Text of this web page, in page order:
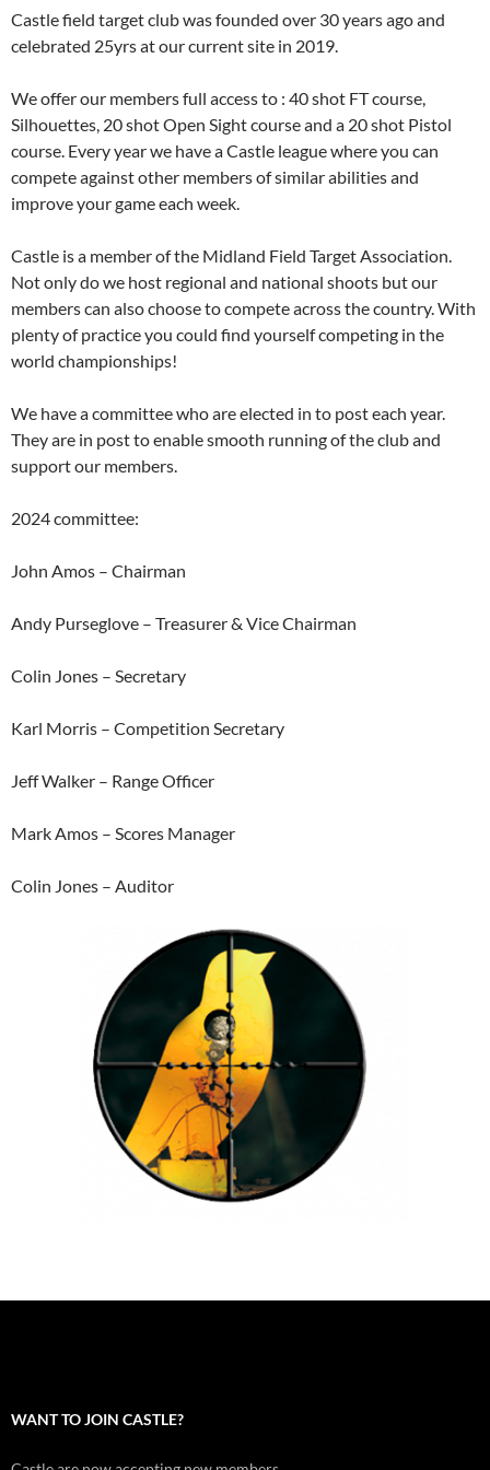
Castle field target club was founded over 30 years ago and
celebrated 25yrs at our current site in 2019.
We offer our members full access to : 40 shot FT course,
Silhouettes, 20 shot Open Sight course and a 20 shot Pistol
course. Every year we have a Castle league where you can
compete against other members of similar abilities and
improve your game each week.
Castle is a member of the Midland Field Target Association.
Not only do we host regional and national shoots but our
members can also choose to compete across the country. With
plenty of practice you could find yourself competing in the
world championships!
We have a committee who are elected in to post each year.
They are in post to enable smooth running of the club and
support our members.
2024 committee:
John Amos – Chairman
Andy Purseglove – Treasurer & Vice Chairman
Colin Jones – Secretary
Karl Morris – Competition Secretary
Jeff Walker – Range Officer
Mark Amos – Scores Manager
Colin Jones – Auditor
WANT TO JOIN CASTLE?